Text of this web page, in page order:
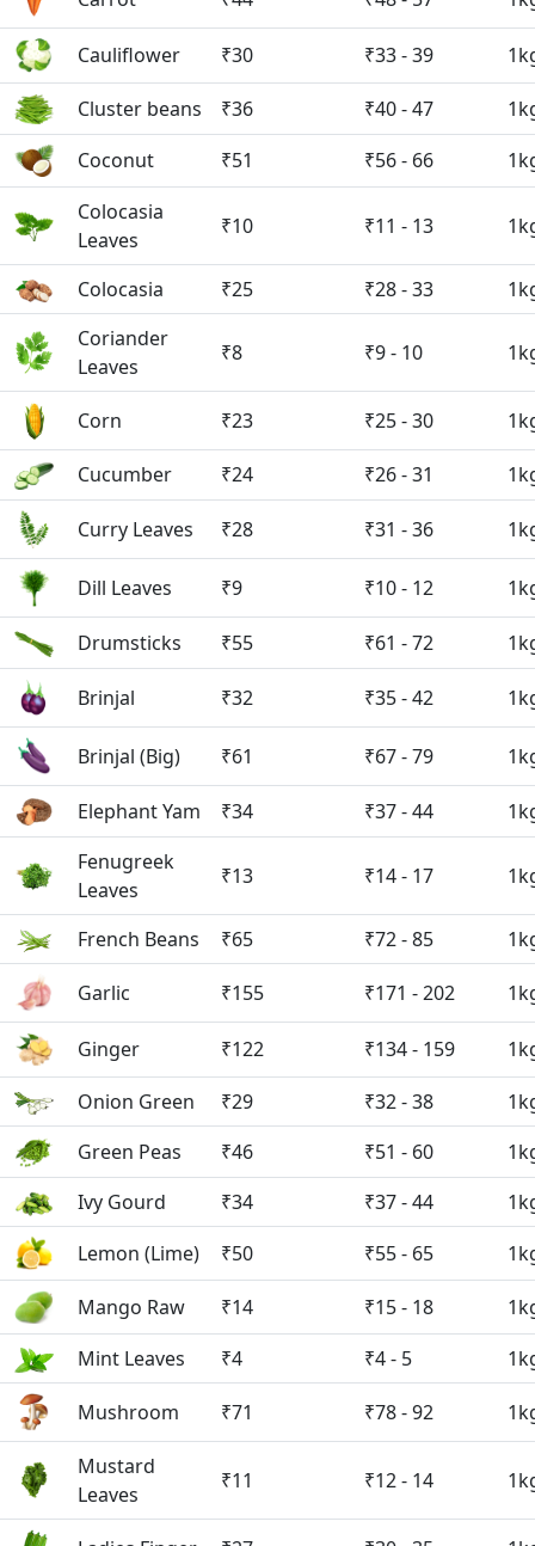
Cauliflower ₹30 ₹33 - 39
Cluster beans ₹36 ₹40 - 47
Coconut
₹51 ₹56 - 66
Colocasia
Leaves
₹10 ₹11 - 13
Colocasia ₹25 ₹28 - 33
Coriander
Leaves
₹8 ₹9 - 10
Corn ₹23 ₹25 - 30
Cucumber ₹24 ₹26 - 31
Curry Leaves ₹28 ₹31 - 36
Dill Leaves ₹9 ₹10 - 12
Drumsticks ₹55 ₹61 - 72
Brinjal ₹32 ₹35 - 42
Brinjal (Big) ₹61 ₹67 - 79
Elephant Yam ₹34 ₹37 - 44
Fenugreek
Leaves
₹13 ₹14 - 17
French Beans ₹65 ₹72 - 85
Garlic ₹155 ₹171 - 202
Ginger ₹122 ₹134 - 159
Onion Green
₹29 ₹32 - 38
Green Peas
₹46 ₹51 - 60
Ivy Gourd
₹34 ₹37 - 44
Lemon (Lime)
₹50 ₹55 - 65
Mango Raw ₹14 ₹15 - 18
Mint Leaves
₹4 ₹4 - 5
Mushroom ₹71 ₹78 - 92
Mustard
Leaves
₹11 ₹12 - 14